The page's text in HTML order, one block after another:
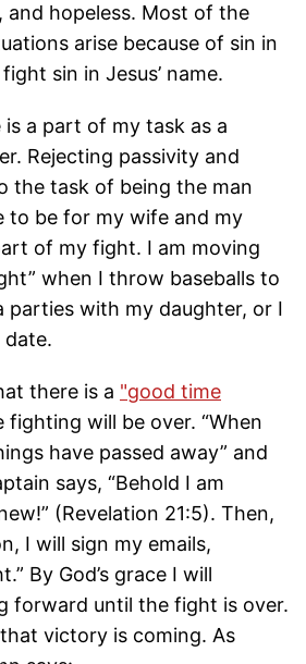
and hopeless. Most of the
arise because of sin in
sin in Jesus’ name.
a part of my task as a
Rejecting passivity and
the task of being the man
to be for my wife and my
of my fight. I am moving
when I throw baseballs to
parties with my daughter, or I
there is a "good time
fighting will be over. “When
have passed away” and
says, “Behold I am
(Revelation 21:5). Then,
I will sign my emails,
By God’s grace I will
forward until the fight is over.
victory is coming. As